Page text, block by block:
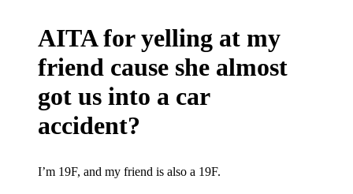
AITA for yelling at my
friend cause she almost
got us into a car
accident?
I’m 19F, and my friend is also a 19F.